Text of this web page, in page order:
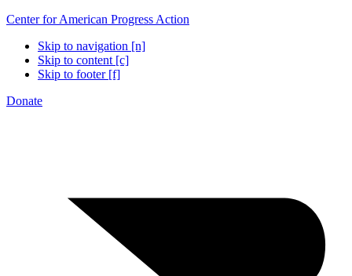
Center for American Progress Action
Skip to navigation [n]
Skip to content [c]
Skip to footer [f]
Donate